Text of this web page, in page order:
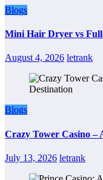
Blogs
Mini Hair Dryer vs
August 4, 2026 letrank
Blogs
Crazy Tower Casino –
July 13, 2026 letrank